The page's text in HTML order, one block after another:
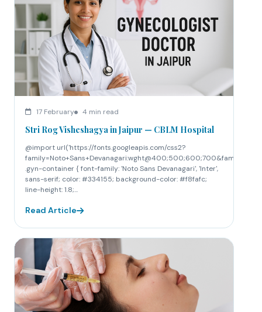
17 February 4 min read
Stri Rog Visheshagya in Jaipur — CBLM Hospital
@import url('https://fonts.googleapis.com/css2?
.gyn-container { font-family: 'Noto Sans Devanagari', 'Inter',
sans-serif; color: #334155; background-color: #f8fafc;
line-height: 1.8;...
Read Article